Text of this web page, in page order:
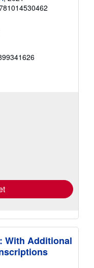
With Additional